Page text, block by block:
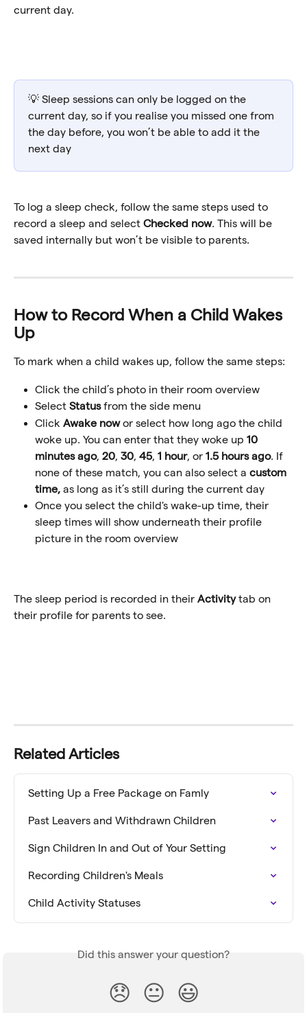
current day.
💡 Sleep sessions can only be logged on the
current day, so if you realise you missed one from
the day before, you won’t be able to add it the
next day
To log a sleep check, follow the same steps used to
record a sleep and select Checked now. This will be
saved internally but won’t be visible to parents.
How to Record When a Child Wakes
Up
To mark when a child wakes up, follow the same steps:
Click the child’s photo in their room overview
Select Status from the side menu
Click Awake now or select how long ago the child
woke up. You can enter that they woke up 10
minutes ago, 20, 30, 45, 1 hour, or 1.5 hours ago. If
none of these match, you can also select a custom
time, as long as it’s still during the current day
Once you select the child's wake-up time, their
sleep times will show underneath their profile
picture in the room overview
The sleep period is recorded in their Activity tab on
their profile for parents to see.
Related Articles
Setting Up a Free Package on Famly
Past Leavers and Withdrawn Children
Sign Children In and Out of Your Setting
Recording Children's Meals
Child Activity Statuses
Did this answer your question?
😞 😐 😃